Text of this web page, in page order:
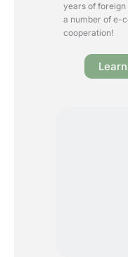
years of foreign
a number of e-
cooperation!